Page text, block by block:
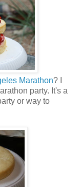
Marathon? I
party. It's a
or way to